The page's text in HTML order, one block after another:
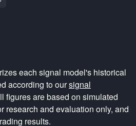
each signal model's historical
according to oursignal
figures are based on simulated
research and evaluation only, and
results.